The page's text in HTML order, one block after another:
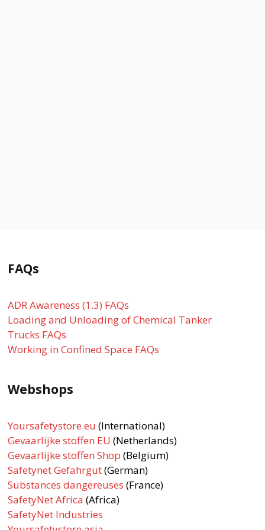
FAQs
ADR Awareness (1.3) FAQs
Loading and Unloading of Chemical Tanker
Trucks FAQs
Working in Confined Space FAQs
Webshops
Yoursafetystore.eu(International)
Gevaarlijke stoffen EU(Netherlands)
Gevaarlijke stoffen Shop(Belgium)
Safetynet Gefahrgut(German)
Substances dangereuses (France)
SafetyNet Africa (Africa)
SafetyNet Industries